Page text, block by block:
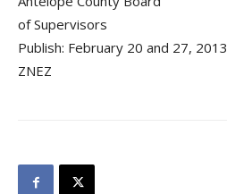
of Supervisors
Publish: February 20 and 27, 2013
ZNEZ